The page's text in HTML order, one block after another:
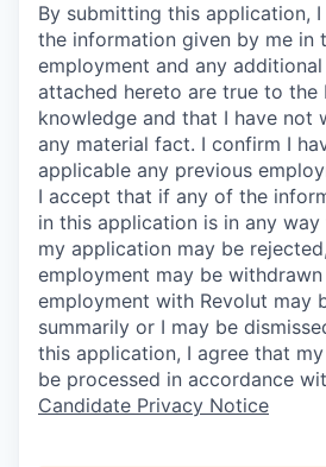
By submitting this application,
the information given by me in
employment and any
attached hereto are true to the
knowledge and that I have not
any material fact. I confirm I
applicable any previous
I accept that if any of the
in this application is in any
my application may be
employment may be
employment with Revolut may
summarily or I may be
this application, I agree that
be processed in accordance
Candidate Privacy Notice